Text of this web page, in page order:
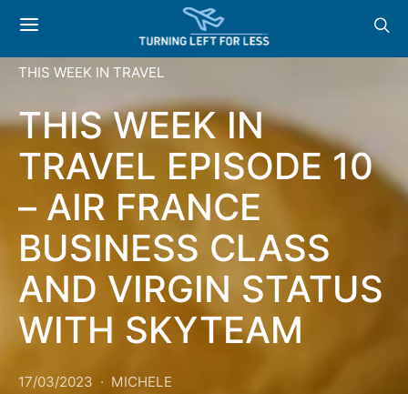
THIS WEEK IN TRAVEL
THIS WEEK IN
TRAVEL EPISODE 10
– AIR FRANCE
BUSINESS CLASS
AND VIRGIN STATUS
WITH SKYTEAM
17/03/2023 MICHELE